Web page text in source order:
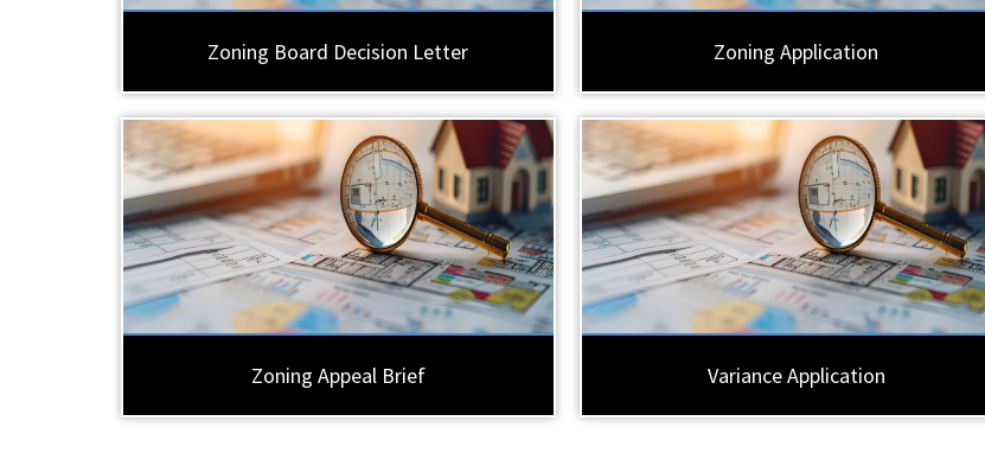
Zoning Board Decision Letter Zoning Application
Zoning Appeal Brief Variance Application